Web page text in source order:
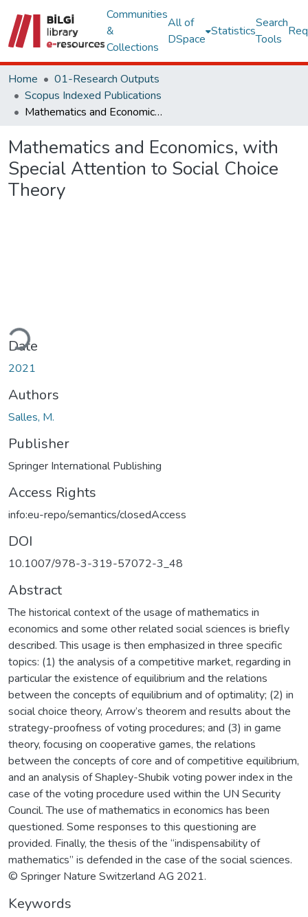
Communities
&
Collections
All of
DSpace
Statistics
Search
Tools
Home
01-Research Outputs
Scopus Indexed Publications
Mathematics and Economics, with Special Attention to Social Choice Theory
Mathematics and Economics, with
Special Attention to Social Choice
Theory
Date
2021
Authors
Salles, M.
Publisher
Springer International Publishing
Access Rights
info:eu-repo/semantics/closedAccess
DOI
10.1007/978-3-319-57072-3_48
Abstract
The historical context of the usage of mathematics in
economics and some other related social sciences is briefly
described. This usage is then emphasized in three specific
topics: (1) the analysis of a competitive market, regarding in
particular the existence of equilibrium and the relations
between the concepts of equilibrium and of optimality; (2) in
social choice theory, Arrow’s theorem and results about the
strategy-proofness of voting procedures; and (3) in game
theory, focusing on cooperative games, the relations
between the concepts of core and of competitive equilibrium,
and an analysis of Shapley-Shubik voting power index in the
case of the voting procedure used within the UN Security
Council. The use of mathematics in economics has been
questioned. Some responses to this questioning are
provided. Finally, the thesis of the “indispensability of
mathematics” is defended in the case of the social sciences.
© Springer Nature Switzerland AG 2021.
Keywords